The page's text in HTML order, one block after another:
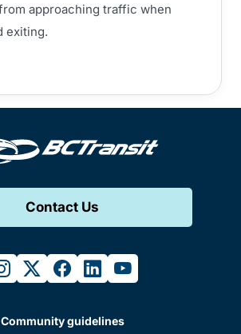
approaching traffic when
exiting.
Contact Us
twitterfacebook
linkedinyoutube
Community guidelines